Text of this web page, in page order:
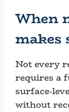
When
makes
Not every
requires a
surface-
without